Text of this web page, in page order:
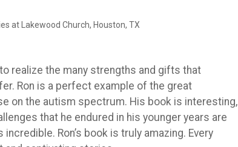
at Lakewood Church, Houston, TX
realize the many strengths and gifts that
Ron is a perfect example of the great
on the autism spectrum. His book is interesting,
that he endured in his younger years are
Ron’s book is truly amazing. Every